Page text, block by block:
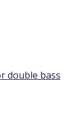
double bass